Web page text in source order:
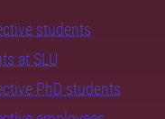
students
at SLU
PhD students